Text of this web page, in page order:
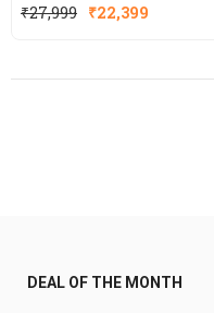
₹27,999 Original
₹27,999.
₹22,399
₹22,399.
DEAL OF THE MONTH